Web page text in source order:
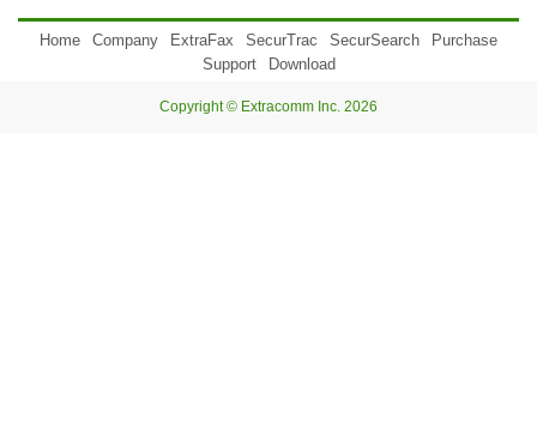
Home Company ExtraFax SecurTrac SecurSearch
Purchase
Support
Download
Copyright © Extracomm Inc. 2026